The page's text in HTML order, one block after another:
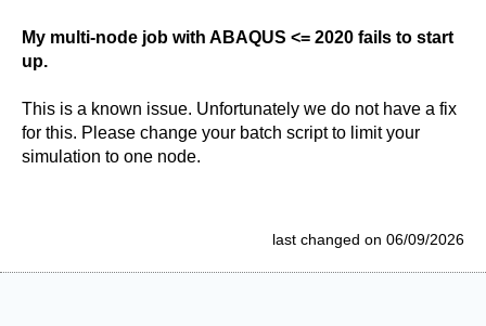
My multi-node job with ABAQUS <= 2020 fails to start
up.
This is a known issue. Unfortunately we do not have a fix
for this. Please change your batch script to limit your
simulation to one node.
last changed on 06/09/2026